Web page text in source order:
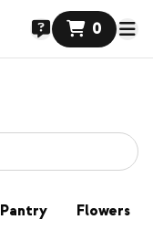
0
Pantry Flowers